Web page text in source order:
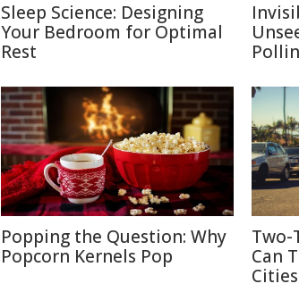
Sleep Science: Designing
Your Bedroom for Optimal
Rest
Popping the Question: Why
Popcorn Kernels Pop
Two-
Can
Cities